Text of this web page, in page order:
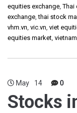
equities exchange,Thai
exchange,thai stock
vhm.vn, vic.vn, viet
equities market,
May 14 0
Stocks